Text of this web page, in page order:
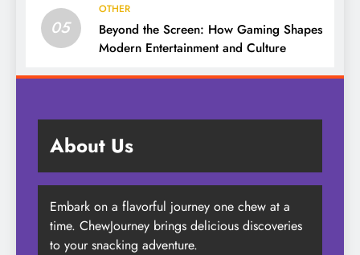
05
OTHER
Beyond the Screen: How Gaming Shapes
Modern Entertainment and Culture
About Us
Embark on a flavorful journey one chew at a
time. ChewJourney brings delicious discoveries
to your snacking adventure.